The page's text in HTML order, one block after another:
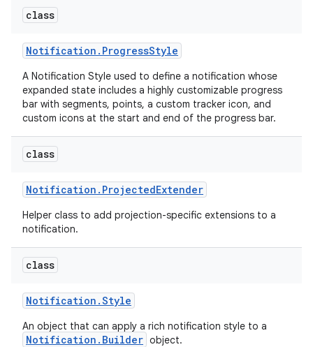
class
Notification . ProgressStyle
A Notification Style used to define a notification whose
expanded state includes a highly customizable progress
bar with segments, points, a custom tracker icon, and
custom icons at the start and end of the progress bar.
class
Notification . ProjectedExtender
Helper class to add projection-specific extensions to a
notification.
class
Notification .Style
An object that can apply a rich notification style to a
Notification.Builder object.